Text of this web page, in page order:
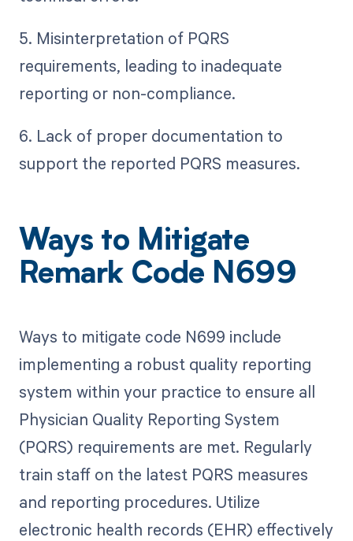
5. Misinterpretation of PQRS
requirements, leading to inadequate
reporting or non-compliance.
6. Lack of proper documentation to
support the reported PQRS measures.
Ways to Mitigate
Remark Code N699
Ways to mitigate code N699 include
implementing a robust quality reporting
system within your practice to ensure all
Physician Quality Reporting System
(PQRS) requirements are met. Regularly
train staff on the latest PQRS measures
and reporting procedures. Utilize
electronic health records (EHR) effectively